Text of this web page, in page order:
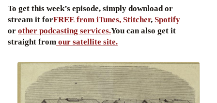
To get this week’s episode, simply download or
stream it forFREE from iTunes, Stitcher, Spotify
orother podcasting services.You can also get it
straight fromour satellite site.